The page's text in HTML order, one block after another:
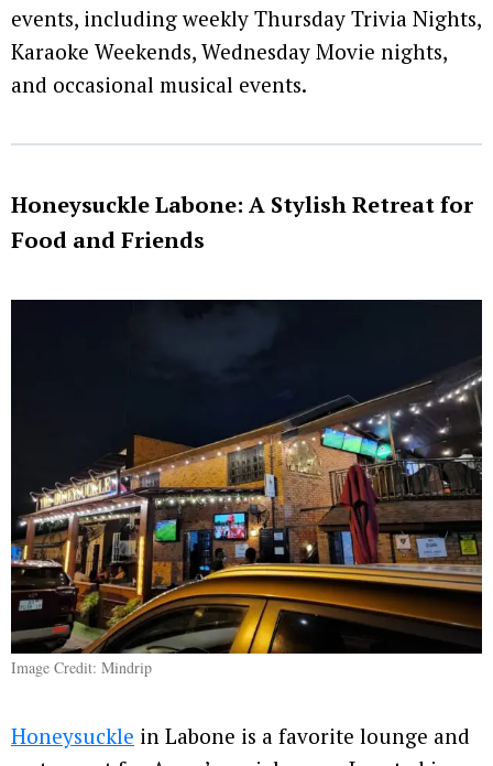
events, including weekly Thursday Trivia Nights,
Karaoke Weekends, Wednesday Movie nights,
and occasional musical events.
Honeysuckle Labone: A Stylish Retreat for
Food and Friends
Image Credit: Mindrip
Honeysuckle in Labone is a favorite lounge and